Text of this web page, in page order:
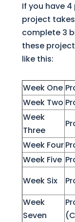
If you have
project
complete 3
these
like this:
Week One
Week Two
Week
Three
Week Four
Week Five
Week Six
Week
Seven